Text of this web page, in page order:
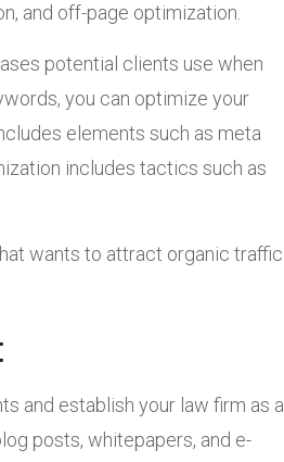
and off-page optimization.
potential clients use when
you can optimize your
elements such as meta
includes tactics such as
wants to attract organic traffic
and establish your law firm as a
posts, whitepapers, and e-